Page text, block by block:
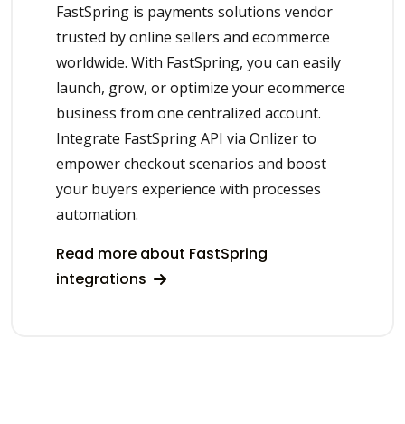
FastSpring is payments solutions vendor
trusted by online sellers and ecommerce
worldwide. With FastSpring, you can easily
launch, grow, or optimize your ecommerce
business from one centralized account.
Integrate FastSpring API via Onlizer to
empower checkout scenarios and boost
your buyers experience with processes
automation.
Read more about FastSpring
integrations